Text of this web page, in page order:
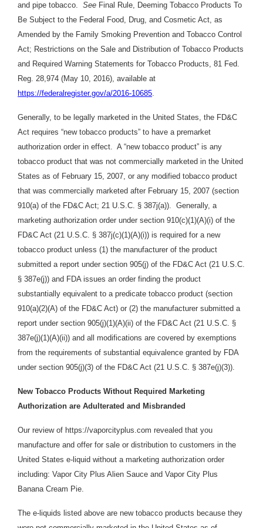
and pipe tobacco. See Final Rule, Deeming Tobacco Products To
Be Subject to the Federal Food, Drug, and Cosmetic Act, as
Amended by the Family Smoking Prevention and Tobacco Control
Act; Restrictions on the Sale and Distribution of Tobacco Products
and Required Warning Statements for Tobacco Products, 81 Fed.
Reg. 28,974 (May 10, 2016), available at
https://federalregister.gov/a/2016-10685.
Generally, to be legally marketed in the United States, the FD&C
Act requires “new tobacco products” to have a premarket
authorization order in effect. A “new tobacco product” is any
tobacco product that was not commercially marketed in the United
States as of February 15, 2007, or any modified tobacco product
that was commercially marketed after February 15, 2007 (section
910(a) of the FD&C Act; 21 U.S.C. § 387j(a)). Generally, a
marketing authorization order under section 910(c)(1)(A)(i) of the
FD&C Act (21 U.S.C. § 387j(c)(1)(A)(i)) is required for a new
tobacco product unless (1) the manufacturer of the product
submitted a report under section 905(j) of the FD&C Act (21 U.S.C.
§ 387e(j)) and FDA issues an order finding the product
substantially equivalent to a predicate tobacco product (section
910(a)(2)(A) of the FD&C Act) or (2) the manufacturer submitted a
report under section 905(j)(1)(A)(ii) of the FD&C Act (21 U.S.C. §
387e(j)(1)(A)(ii)) and all modifications are covered by exemptions
from the requirements of substantial equivalence granted by FDA
under section 905(j)(3) of the FD&C Act (21 U.S.C. § 387e(j)(3)).
New Tobacco Products Without Required Marketing
Authorization are Adulterated and Misbranded
Our review of https://vaporcityplus.com revealed that you
manufacture and offer for sale or distribution to customers in the
United States e-liquid without a marketing authorization order
including: Vapor City Plus Alien Sauce and Vapor City Plus
Banana Cream Pie.
The e-liquids listed above are new tobacco products because they